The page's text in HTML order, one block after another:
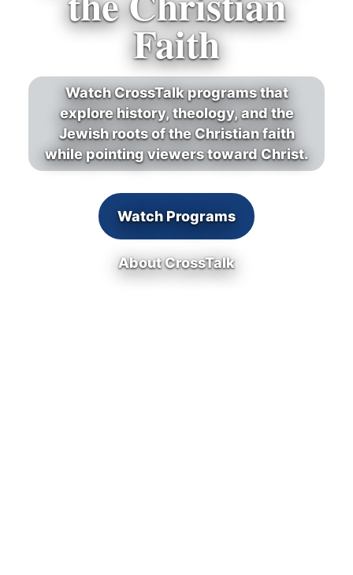
Faith
Watch CrossTalk programs that
explore history, theology, and the
Jewish roots of the Christian faith
while pointing viewers toward Christ.
Watch Programs
About CrossTalk